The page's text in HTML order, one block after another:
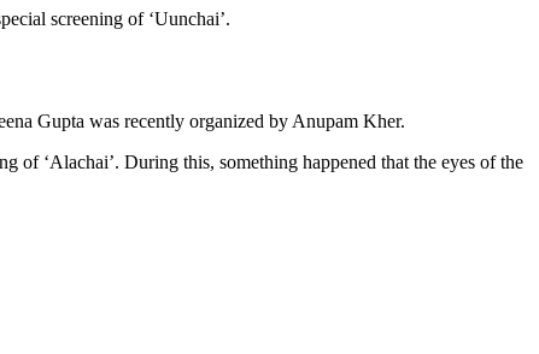
screening of ‘Uunchai’.
Gupta was recently organized by Anupam Kher.
of ‘Alachai’. During this, something happened that the eyes of the